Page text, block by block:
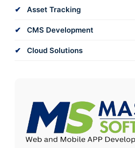
Asset Tracking
CMS Development
Cloud Solutions